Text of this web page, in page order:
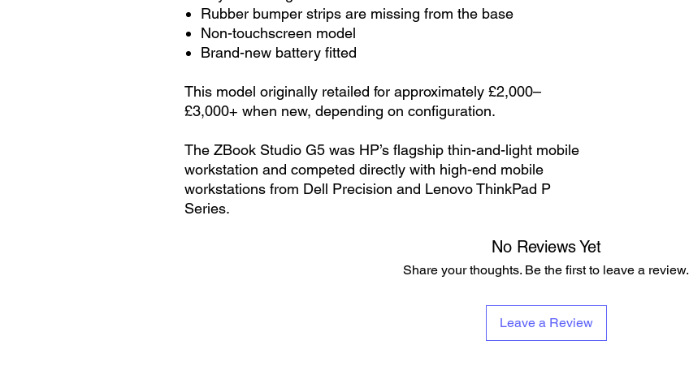
Rubber bumper strips are missing from the base
Non-touchscreen model
Brand-new battery fitted
This model originally retailed for approximately £2,000–
£3,000+ when new, depending on configuration.
The ZBook Studio G5 was HP’s flagship thin-and-light mobile
workstation and competed directly with high-end mobile
workstations from Dell Precision and Lenovo ThinkPad P
Series.
No Reviews Yet
Share your thoughts. Be the first to leave a review.
Leave a Review